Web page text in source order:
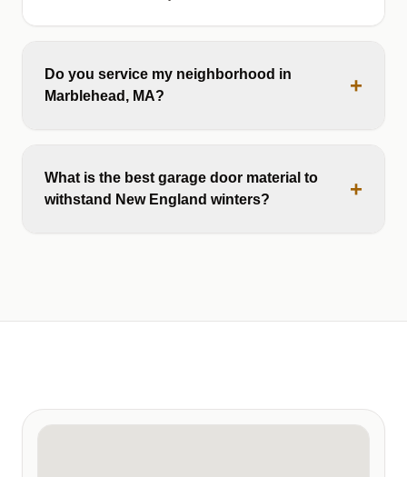
Do you service my neighborhood in
Marblehead, MA?
+
What is the best garage door material to
withstand New England winters?
+